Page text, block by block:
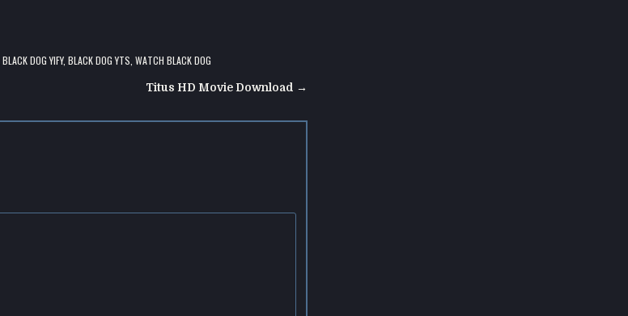
BLACK DOG YIFY, BLACK DOG YTS WATCH BLACK DOG
Titus HD Movie Download →